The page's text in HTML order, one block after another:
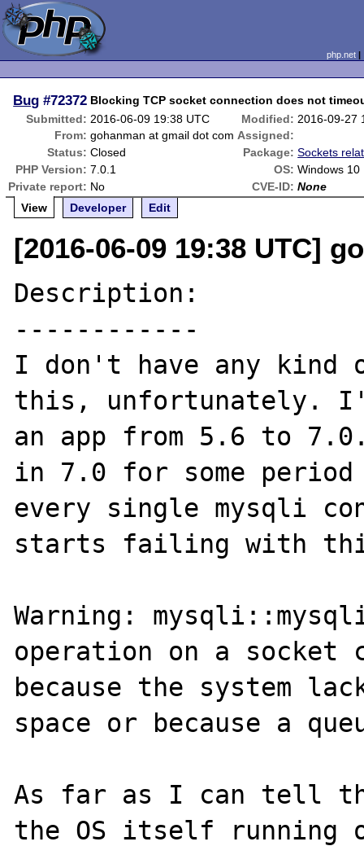
php.net
Bug #72372 Blocking TCP socket connection does not
Submitted: 2016-06-09 19:38 UTC Modified: 2016-09-27
From: gohanman at gmail dot com Assigned:
Status: Closed Package: Sockets
PHP Version: 7.0.1 OS: Windows 10
Private report: No CVE-ID: None
View
Developer Edit
[2016-06-09 19:38 UTC]
Description:
------------
I don't have any kind
this, unfortunately.
an app from 5.6 to
in 7.0 for some
every single mysqli
starts failing with
Warning:
operation on a socket
because the system
space or because a
As far as I can tell
the OS itself running